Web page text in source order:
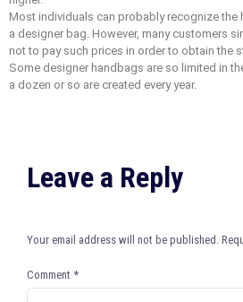
Most individuals can probably recognize the
a designer bag. However, many customers
not to pay such prices in order to obtain the
Some designer handbags are so limited in
a dozen or so are created every year.
Leave a Reply
Your email address will not be published.
Comment *